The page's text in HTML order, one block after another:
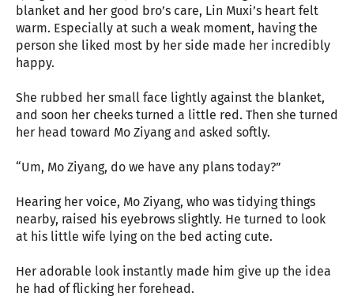
blanket and her good bro’s care, Lin Muxi’s heart felt
warm. Especially at such a weak moment, having the
person she liked most by her side made her incredibly
happy.
She rubbed her small face lightly against the blanket,
and soon her cheeks turned a little red. Then she turned
her head toward Mo Ziyang and asked softly.
“Um, Mo Ziyang, do we have any plans today?”
Hearing her voice, Mo Ziyang, who was tidying things
nearby, raised his eyebrows slightly. He turned to look
at his little wife lying on the bed acting cute.
Her adorable look instantly made him give up the idea
he had of flicking her forehead.